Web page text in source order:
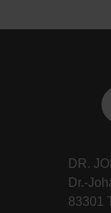
DR.
Dr.-
83301